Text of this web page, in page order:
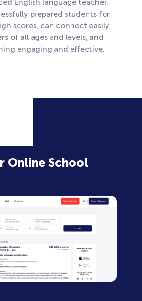
English language teacher.
prepared students for
scores, can connect easily
of all ages and levels, and
engaging and effective.
Online School